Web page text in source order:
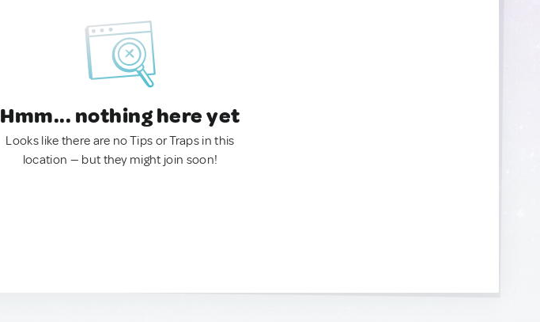
Hmm... nothing here yet
Looks like there are no Tips or Traps in this
location — but they might join soon!